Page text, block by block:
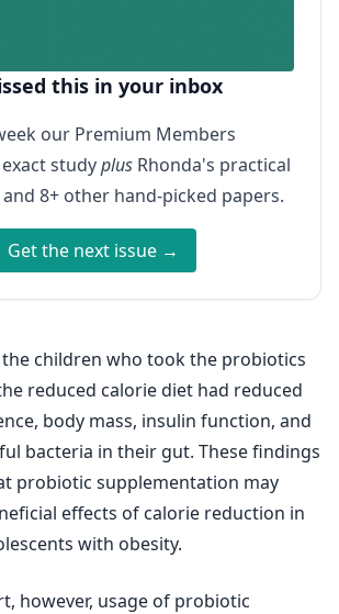
this in your inbox
our Premium Members
studyplus Rhonda's practical
8+ other hand-picked papers.
Get the next issue →
children who took the probiotics
reduced calorie diet had reduced
body mass, insulin function, and
bacteria in their gut. These findings
probiotic supplementation may
effects of calorie reduction in
with obesity.
however, usage of probiotic